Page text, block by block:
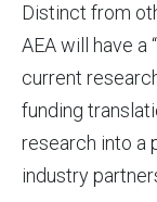
Distinct from
AEA will have a
current
funding
research into a
industry